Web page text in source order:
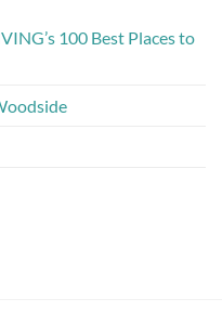
100 Best Places to